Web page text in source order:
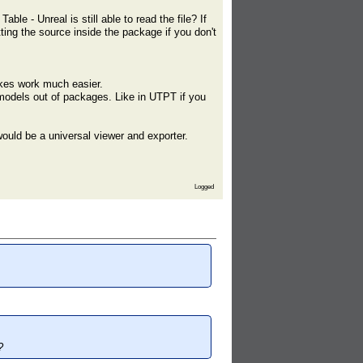
- Unreal is still able to read the file? If
the source inside the package if you don't
work much easier.
out of packages. Like in UTPT if you
be a universal viewer and exporter.
Logged